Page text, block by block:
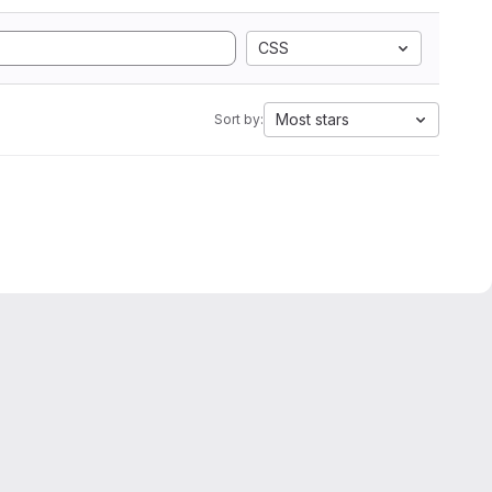
CSS
Sort by: Most stars